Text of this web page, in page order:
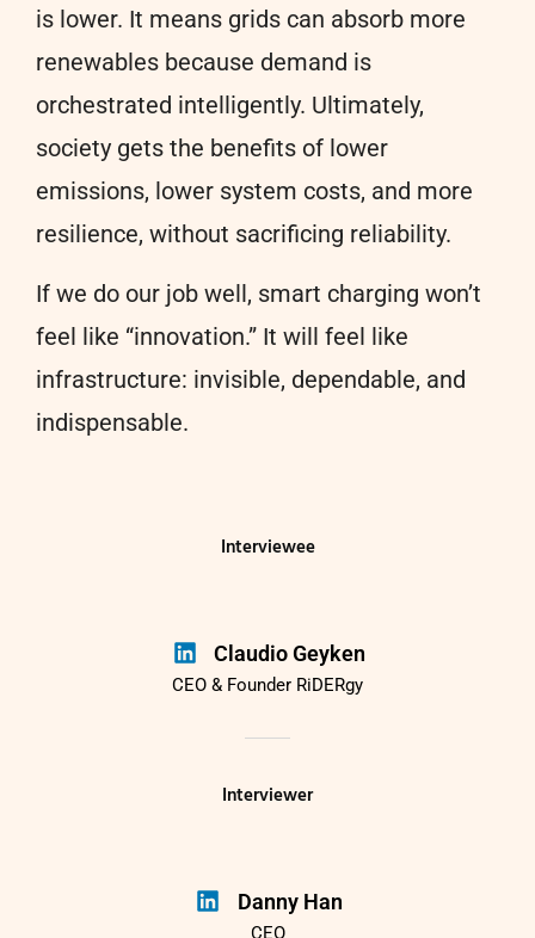
is lower. It means grids can absorb more
renewables because demand is
orchestrated intelligently. Ultimately,
society gets the benefits of lower
emissions, lower system costs, and more
resilience, without sacrificing reliability.
If we do our job well, smart charging won’t
feel like “innovation.” It will feel like
infrastructure: invisible, dependable, and
indispensable.
Interviewee
Claudio Geyken
CEO & Founder RiDERgy
Interviewer
Danny Han
CEO